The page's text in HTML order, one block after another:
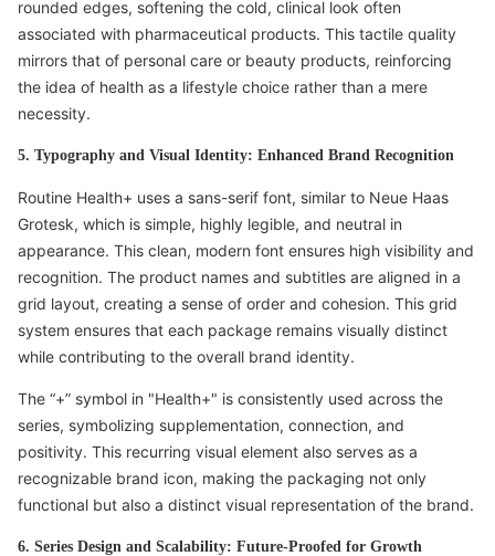
rounded edges, softening the cold, clinical look often
associated with pharmaceutical products. This tactile quality
mirrors that of personal care or beauty products, reinforcing
the idea of health as a lifestyle choice rather than a mere
necessity.
5. Typography and Visual Identity: Enhanced Brand Recognition
Routine Health+ uses a sans-serif font, similar to Neue Haas
Grotesk, which is simple, highly legible, and neutral in
appearance. This clean, modern font ensures high visibility and
recognition. The product names and subtitles are aligned in a
grid layout, creating a sense of order and cohesion. This grid
system ensures that each package remains visually distinct
while contributing to the overall brand identity.
The “+” symbol in "Health+" is consistently used across the
series, symbolizing supplementation, connection, and
positivity. This recurring visual element also serves as a
recognizable brand icon, making the packaging not only
functional but also a distinct visual representation of the brand.
6. Series Design and Scalability: Future-Proofed for Growth